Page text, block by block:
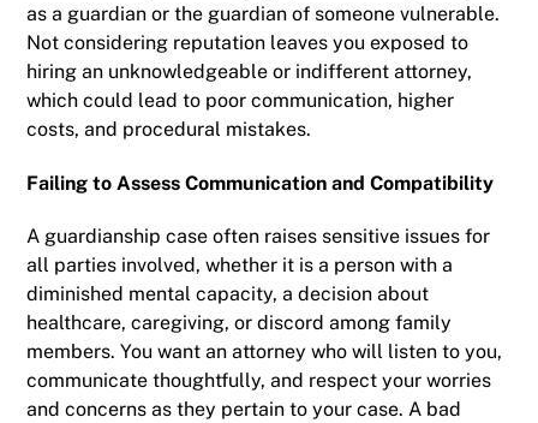
as a guardian or the guardian of someone vulnerable.
Not considering reputation leaves you exposed to
hiring an unknowledgeable or indifferent attorney,
which could lead to poor communication, higher
costs, and procedural mistakes.
Failing to Assess Communication and Compatibility
A guardianship case often raises sensitive issues for
all parties involved, whether it is a person with a
diminished mental capacity, a decision about
healthcare, caregiving, or discord among family
members. You want an attorney who will listen to you,
communicate thoughtfully, and respect your worries
and concerns as they pertain to your case. A bad